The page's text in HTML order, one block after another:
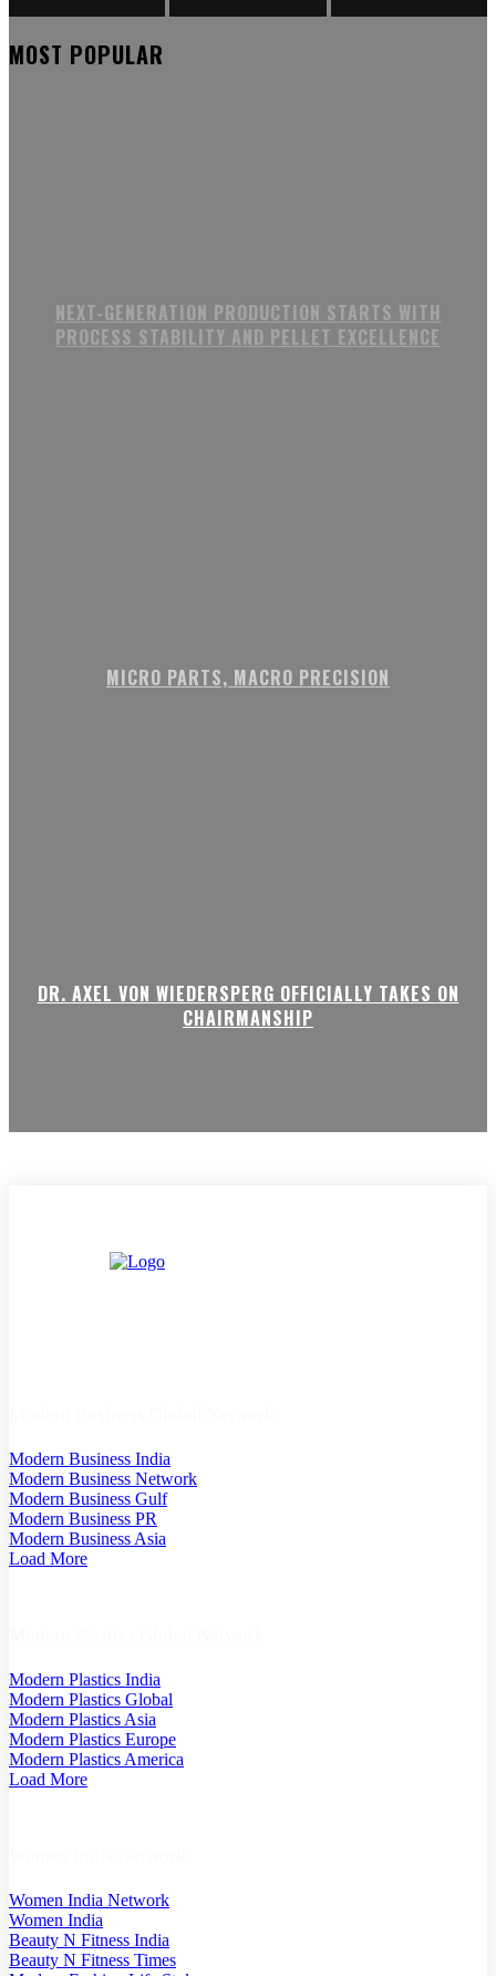
MOST POPULAR
NEXT-GENERATION PRODUCTION STARTS WITH
PROCESS STABILITY AND PELLET EXCELLENCE
MICRO PARTS, MACRO PRECISION
DR. AXEL VON WIEDERSPERG OFFICIALLY TAKES ON
CHAIRMANSHIP
Modern Business India
Modern Business Network
Modern Business Gulf
Modern Business PR
Modern Business Asia
Load More
Modern Plastics India
Modern Plastics Global
Modern Plastics Asia
Modern Plastics Europe
Modern Plastics America
Load More
Women India Network
Women India
Beauty N Fitness India
Beauty N Fitness Times